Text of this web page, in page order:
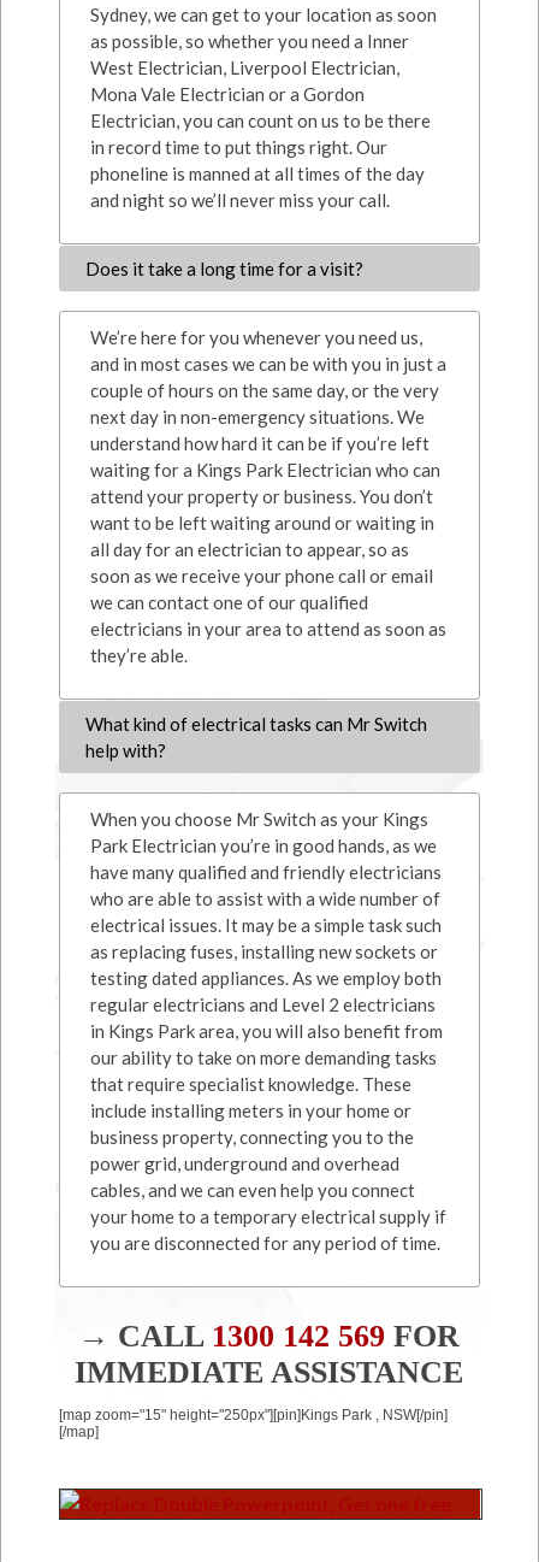
Sydney, we can get to your location as soon
as possible, so whether you need a Inner
West Electrician, Liverpool Electrician,
Mona Vale Electrician or a Gordon
Electrician, you can count on us to be there
in record time to put things right. Our
phoneline is manned at all times of the day
and night so we’ll never miss your call.
Does it take a long time for a visit?
We’re here for you whenever you need us,
and in most cases we can be with you in just a
couple of hours on the same day, or the very
next day in non-emergency situations. We
understand how hard it can be if you’re left
waiting for a Kings Park Electrician who can
attend your property or business. You don’t
want to be left waiting around or waiting in
all day for an electrician to appear, so as
soon as we receive your phone call or email
we can contact one of our qualified
electricians in your area to attend as soon as
they’re able.
What kind of electrical tasks can Mr Switch
help with?
When you choose Mr Switch as your Kings
Park Electrician you’re in good hands, as we
have many qualified and friendly electricians
who are able to assist with a wide number of
electrical issues. It may be a simple task such
as replacing fuses, installing new sockets or
testing dated appliances. As we employ both
regular electricians and Level 2 electricians
in Kings Park area, you will also benefit from
our ability to take on more demanding tasks
that require specialist knowledge. These
include installing meters in your home or
business property, connecting you to the
power grid, underground and overhead
cables, and we can even help you connect
your home to a temporary electrical supply if
you are disconnected for any period of time.
→ CALL 1300 142 569FOR
IMMEDIATE ASSISTANCE
[map zoom="15" height="250px"][pin]Kings Park , NSW[/pin]
[/map]